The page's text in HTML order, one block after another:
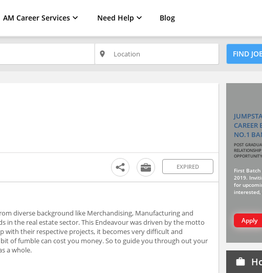
AM Career Services Need Help Blog
place FIND
EXPIRED
diverse background like Merchandising, Manufacturing and
the real estate sector. This Endeavour was driven by the motto
their respective projects, it becomes very difficult and
of fumble can cost you money. So to guide you through out your
a whole.
NO.1
POST
OPPORTUNITY
First
2019.
for
interested,
Apply
work